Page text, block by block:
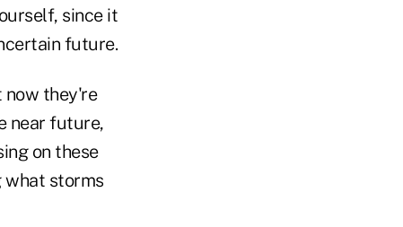
since it
future.
now they're
near future,
on these
what storms